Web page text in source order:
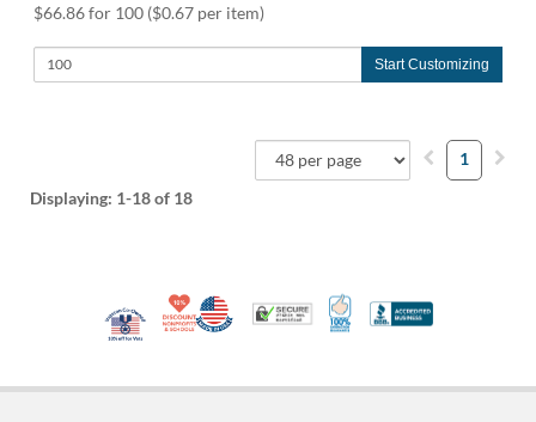
$66.86 for 100 ($0.67 per item)
Start Customizing
Displaying: 1-18of 18
1
Veteran Co-Owned - 10% off for Vets
10% Discount for Nonprofits and Schools
Made in USATrusted Security
100% Satisfaction